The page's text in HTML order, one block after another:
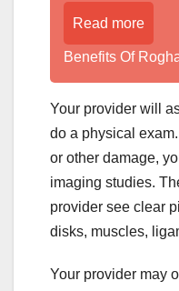
Read more
Benefits Of
Your provider will
do a physical
or other damage,
imaging studies.
provider see clear
disks, muscles,
Your provider may